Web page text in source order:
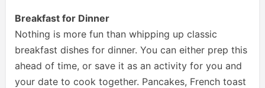
Breakfast for Dinner
Nothing is more fun than whipping up classic
breakfast dishes for dinner. You can either prep this
ahead of time, or save it as an activity for you and
your date to cook together. Pancakes, French toast